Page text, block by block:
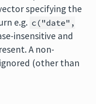
specifying the
e.g. c("date",
insensitive and
A non-
(other than